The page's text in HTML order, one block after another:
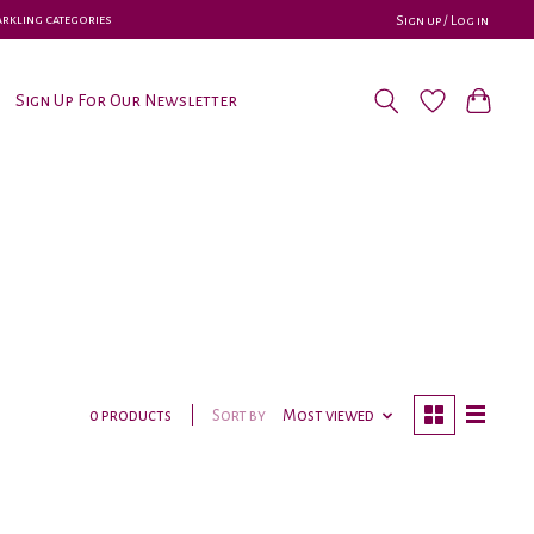
categories Sign up / Log in
Sign Up For Our Newsletter
0 products Sort by Most viewed